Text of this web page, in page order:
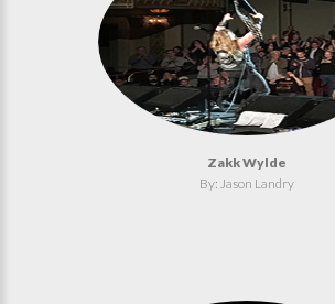
Zakk Wylde
By: Jason Landry